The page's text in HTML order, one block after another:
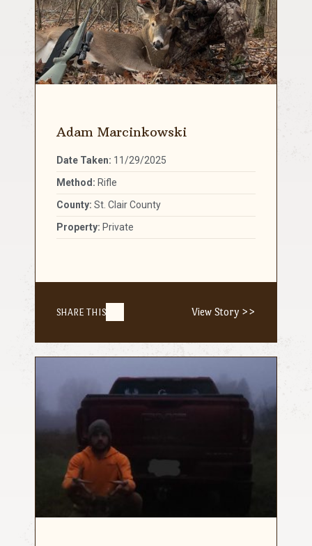
Adam Marcinkowski
Date Taken: 11/29/2025
Method: Rifle
County: St. Clair County
Property: Private
SHARE THIS View Story >>